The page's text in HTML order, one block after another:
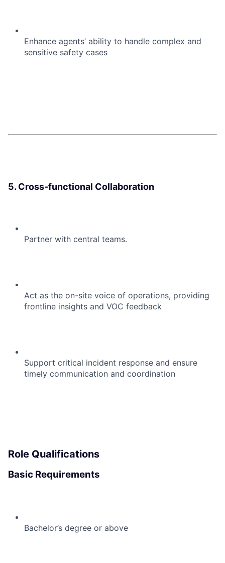
Enhance agents’ ability to handle complex and
sensitive safety cases
5. Cross-functional Collaboration
Partner with central teams.
Act as the on-site voice of operations, providing
frontline insights and VOC feedback
Support critical incident response and ensure
timely communication and coordination
Role Qualifications
Basic Requirements
Bachelor’s degree or above